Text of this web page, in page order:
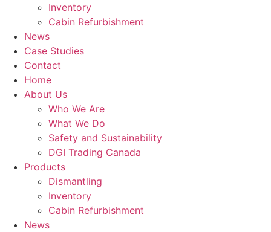
Inventory
Cabin Refurbishment
News
Case Studies
Contact
Home
About Us
Who We Are
What We Do
Safety and Sustainability
DGI Trading Canada
Products
Dismantling
Inventory
Cabin Refurbishment
News